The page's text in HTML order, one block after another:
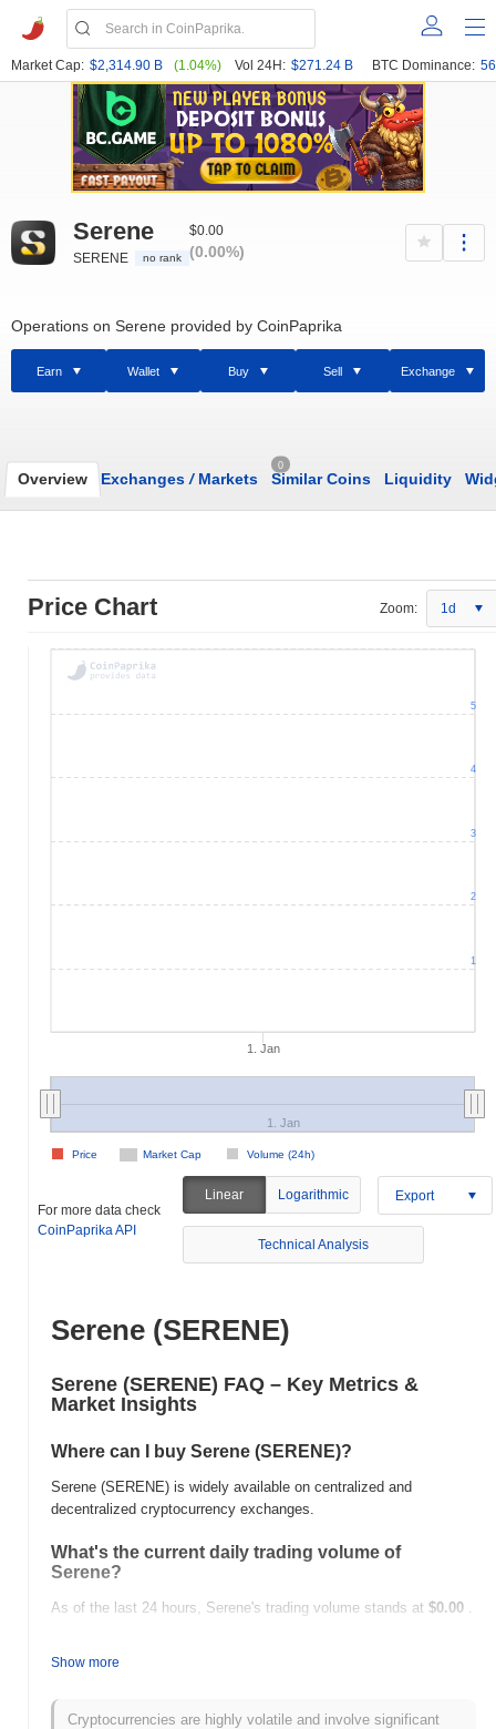
Market Cap: $2,314.90 B (1.04%) Vol 24H: $271.24 B BTC Dominance:
Serene
SERENE no rank
$0.00
(0.00%)
Operations on Serene provided by CoinPaprika
Earn Wallet Buy Sell Exchange
Overview Exchanges /Markets
0
Similar Coins Liquidity
Price Chart Zoom: 1d
1. Jan
Market Cap Volume (24h)
Price
1. Jan
1
2
3
4
5
For more data check
CoinPaprika API
Linear Logarithmic Export
Technical Analysis
Serene (SERENE)
Serene (SERENE) FAQ – Key Metrics &
Market Insights
Where can I buy Serene (SERENE)?
Serene (SERENE) is widely available on centralized and
decentralized cryptocurrency exchanges.
What's the current daily trading volume of
Serene?
As of the last 24 hours, Serene's trading volume stands at $0.00 .
All-Time Low (ATL):
Show more
Cryptocurrencies are highly volatile and involve significant